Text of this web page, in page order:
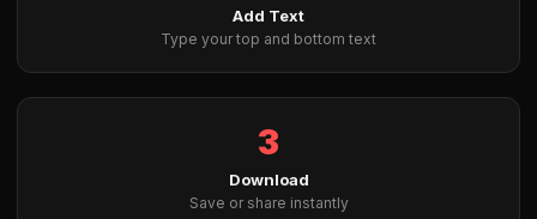
Add Text
Type your top and bottom text
3
Download
Save or share instantly